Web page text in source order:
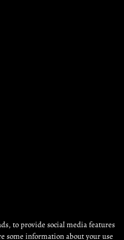
to provide social media features
some information about your use